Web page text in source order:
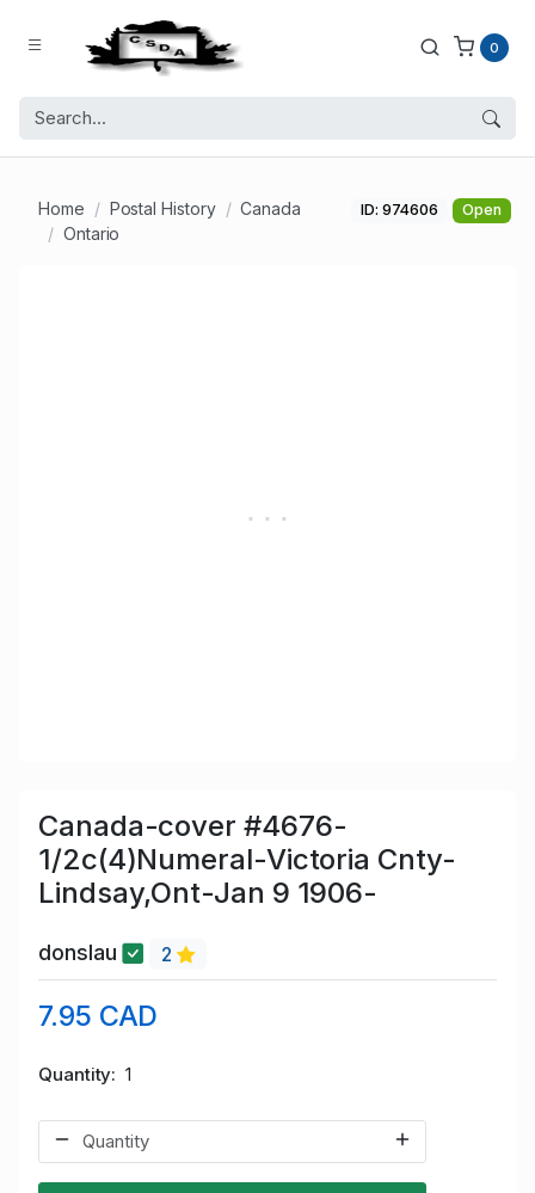
0
Home Postal History
Canada
Ontario
ID: 974606 Open
Canada-cover #4676-
1/2c(4)Numeral-Victoria Cnty-
Lindsay,Ont-Jan 9 1906-
donslau 2
7.95 CAD
Quantity 1